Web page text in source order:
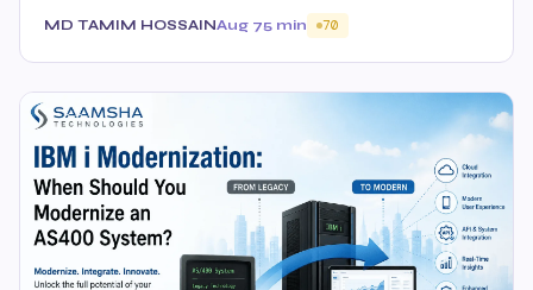
MD TAMIM HOSSAINAug 75 min 70